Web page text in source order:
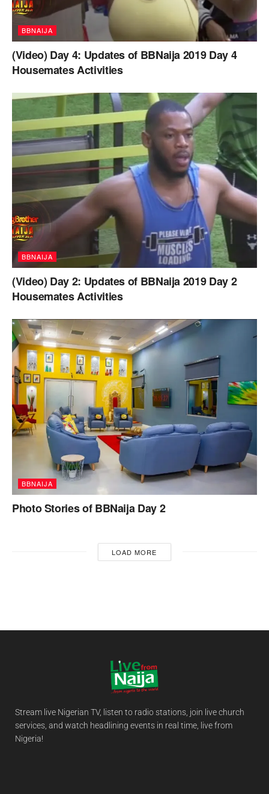
BBNAIJA
(Video) Day 4: Updates of BBNaija 2019 Day 4
Housemates Activities
BBNAIJA
(Video) Day 2: Updates of BBNaija 2019 Day 2
Housemates Activities
BBNAIJA
Photo Stories of BBNaija Day 2
LOAD MORE
Stream live Nigerian TV, listen to radio stations, join live church
services, and watch headlining events in real time, live from
Nigeria!